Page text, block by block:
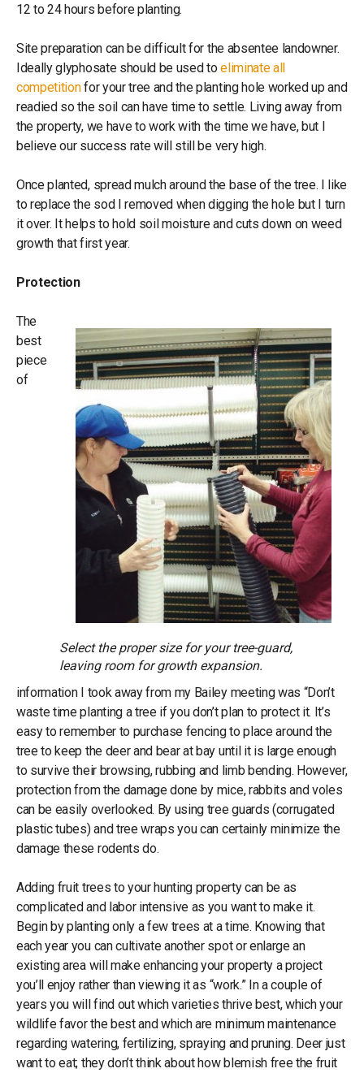
12 to 24 hours before planting.
Site preparation can be difficult for the absentee landowner.
Ideally glyphosate should be used toeliminate all
competitionfor your tree and the planting hole worked up and
readied so the soil can have time to settle. Living away from
the property, we have to work with the time we have, but I
believe our success rate will still be very high.
Once planted, spread mulch around the base of the tree. I like
to replace the sod I removed when digging the hole but I turn
it over. It helps to hold soil moisture and cuts down on weed
growth that first year.
Protection
Select the proper size for your tree-guard,
leaving room for growth expansion.
The
best
piece
of
information I took away from my Bailey meeting was “Don’t
waste time planting a tree if you don’t plan to protect it. It’s
easy to remember to purchase fencing to place around the
tree to keep the deer and bear at bay until it is large enough
to survive their browsing, rubbing and limb bending. However,
protection from the damage done by mice, rabbits and voles
can be easily overlooked. By using tree guards (corrugated
plastic tubes) and tree wraps you can certainly minimize the
damage these rodents do.
Adding fruit trees to your hunting property can be as
complicated and labor intensive as you want to make it.
Begin by planting only a few trees at a time. Knowing that
each year you can cultivate another spot or enlarge an
existing area will make enhancing your property a project
you’ll enjoy rather than viewing it as “work.” In a couple of
years you will find out which varieties thrive best, which your
wildlife favor the best and which are minimum maintenance
regarding watering, fertilizing, spraying and pruning. Deer just
want to eat; they don’t think about how blemish free the fruit